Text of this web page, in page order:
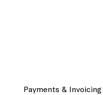
Payments & Invoicing